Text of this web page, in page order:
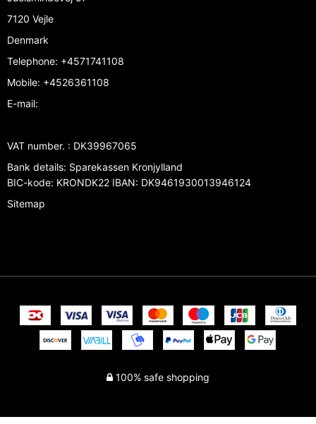
7120 Vejle
Denmark
Telephone: +4571741108
Mobile: +4526361108
E-mail:
VAT number. : DK39967065
Bank details: Sparekassen Kronjylland
BIC-kode: KRONDK22 IBAN: DK9461930013946124
Sitemap
100% safe shopping